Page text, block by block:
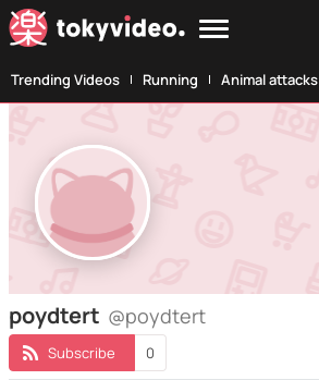
Trending Videos Running Animal attacks
poydtert @poydtert
Subscribe 0